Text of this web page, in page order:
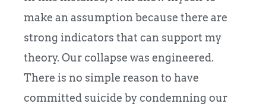
make an assumption because there are
strong indicators that can support my
theory. Our collapse was engineered.
There is no simple reason to have
committed suicide by condemning our